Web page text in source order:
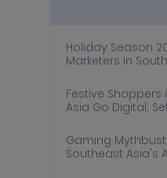
Holiday Season
Marketers in
Actionable
Festive Shoppers
Asia Go Digital,
InMobi Report
Gaming
Southeast Asia's